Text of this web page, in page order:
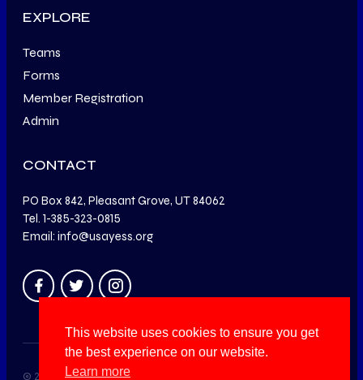
EXPLORE
Teams
Forms
Member Registration
Admin
CONTACT
PO Box 842, Pleasant Grove, UT 84062
Tel. 1-385-323-0815
Email: info@usayess.org
© 2014 – 2025 USA Youth Education in Shooting Sports. All
This website uses cookies to ensure you get
the best experience on our website.
Learn more